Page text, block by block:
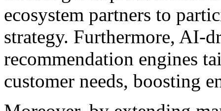
ecosystem partners to
strategy. Furthermore, AI-
recommendation engines
customer needs, boosting